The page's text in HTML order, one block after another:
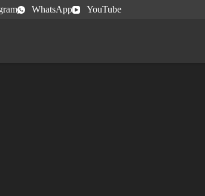
WhatsApp YouTube